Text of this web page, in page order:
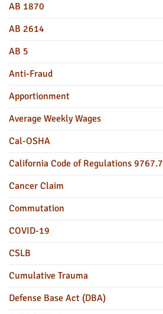
AB 1870
AB 2614
AB 5
Anti-Fraud
Apportionment
Average Weekly Wages
Cal-OSHA
California Code of Regulations 9767.7
Cancer Claim
Commutation
COVID-19
CSLB
Cumulative Trauma
Defense Base Act (DBA)